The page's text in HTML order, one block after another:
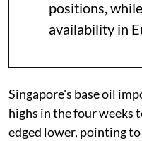
positions,
availability in
Singapore's base oil
highs in the four weeks
edged lower, pointing